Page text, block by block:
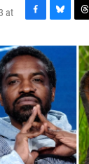
at
F
c
e
b
o
o
k
B
u
e
s
k
y
T
r
e
a
d